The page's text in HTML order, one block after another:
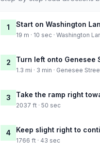
1 Start on Washington
19 m · 10 sec · Washington
2 Turn left onto Genesee
1.3 mi · 3 min · Genesee
3 Take the ramp right
2037 ft · 50 sec
4 Keep slight right to
1766 ft · 43 sec